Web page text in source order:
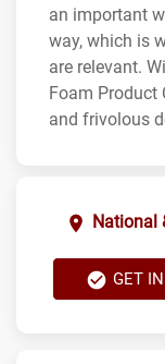
an important
way, which is
are relevant.
Foam Product
and frivolous
National
GET